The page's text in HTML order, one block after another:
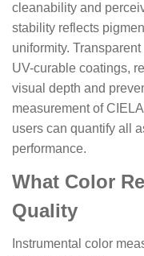
cleanability and
stability reflects
uniformity.
UV-curable coatings,
visual depth and
measurement of
users can quantify all
performance.
What Color
Quality
Instrumental color